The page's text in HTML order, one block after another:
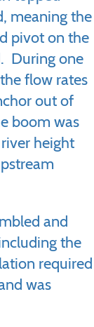
meaning the
pivot on the
During one
flow rates
out of
boom was
height
and
the
required
was